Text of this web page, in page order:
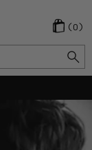
(0)